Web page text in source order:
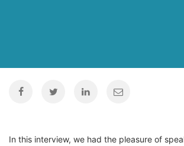
In this interview, we had the pleasure of